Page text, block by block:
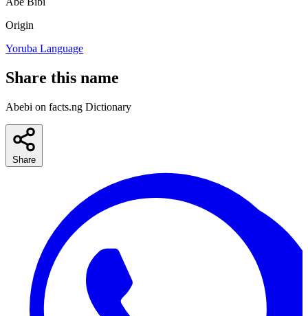
Origin
Yoruba Language
Share this name
Abebi on facts.ng Dictionary
Share